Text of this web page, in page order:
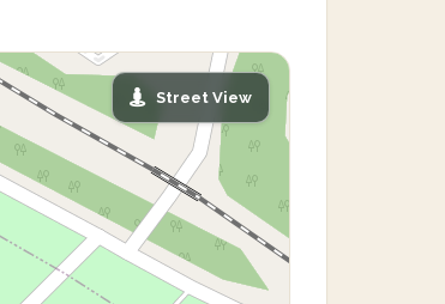
Street View